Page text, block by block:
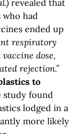
revealed that
who had
ended up
respiratory
dose,
rejection.”
to
found
lodged in a
more likely